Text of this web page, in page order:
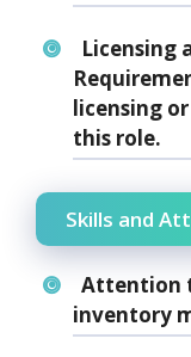
Licensing
licensing
this role.
Skills and
Attention
inventory